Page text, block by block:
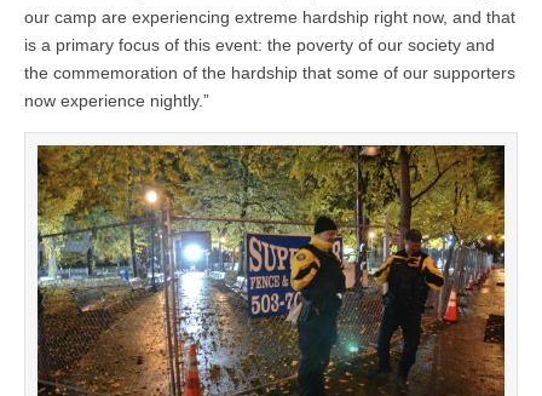
our camp are experiencing extreme hardship right now, and that
is a primary focus of this event: the poverty of our society and
the commemoration of the hardship that some of our supporters
now experience nightly.”